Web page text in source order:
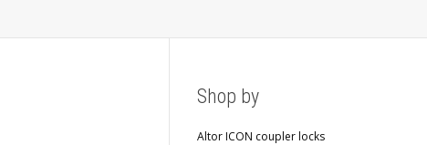
Shop by
Altor ICON coupler locks